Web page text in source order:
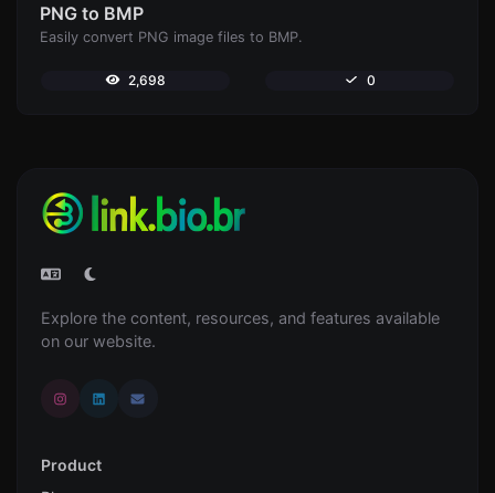
PNG to BMP
Easily convert PNG image files to BMP.
2,698 0
Explore the content, resources, and features available
on our website.
Product